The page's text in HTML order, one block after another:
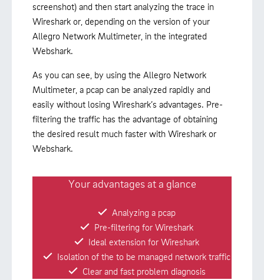
screenshot) and then start analyzing the trace in
Wireshark or, depending on the version of your
Allegro Network Multimeter, in the integrated
Webshark.
As you can see, by using the Allegro Network
Multimeter, a pcap can be analyzed rapidly and
easily without losing Wireshark’s advantages. Pre-
filtering the traffic has the advantage of obtaining
the desired result much faster with Wireshark or
Webshark.
Your advantages at a glance
Analyzing a pcap
Pre-filtering for Wireshark
Ideal extension for Wireshark
Isolation of the to be managed network traffic
Clear and fast problem diagnosis